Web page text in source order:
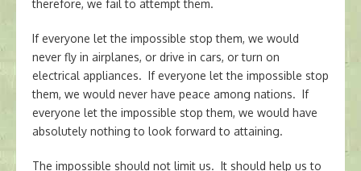
therefore, we fail to attempt them.
If everyone let the impossible stop them, we would
never fly in airplanes, or drive in cars, or turn on
electrical appliances. If everyone let the impossible stop
them, we would never have peace among nations. If
everyone let the impossible stop them, we would have
absolutely nothing to look forward to attaining.
The impossible should not limit us. It should help us to